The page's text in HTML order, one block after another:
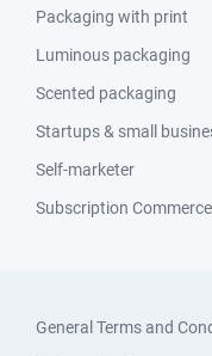
Packaging with print
Luminous packaging
Scented packaging
Startups & small
Self-marketer
Subscription Commerce
General Terms and